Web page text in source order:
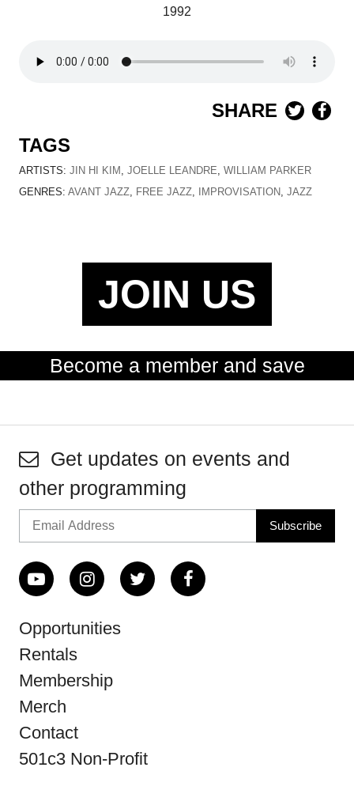
1992
SHARE
TAGS
ARTISTS: JIN HI KIM , JOELLE LEANDRE, WILLIAM PARKER
GENRES: AVANT JAZZ, FREE JAZZ, IMPROVISATION, JAZZ
JOIN US
Become a member and save
Get updates on events and
other programming
Opportunities
Rentals
Membership
Merch
Contact
501c3 Non-Profit